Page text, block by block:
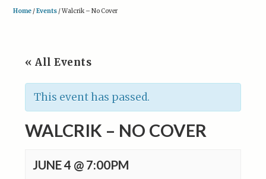
Home /Events /Walcrik – No Cover
« All Events
This event has passed.
WALCRIK – NO COVER
JUNE 4 @ 7:00PM